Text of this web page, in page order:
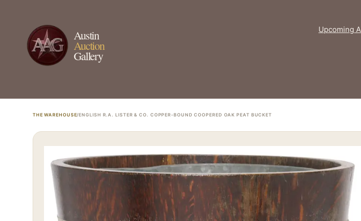
Austin
Auction
Gallery
Upcoming
THE WAREHOUSE/ENGLISH R.A. LISTER & CO. COPPER-BOUND COOPERED OAK PEAT BUCKET
MONTHLY SIGNATURE AUCTIONS ESTATE & COLLECTION SERVICES✦THE WAREHOUSE
AUSTIN AUCTION
WHERE
NEXT